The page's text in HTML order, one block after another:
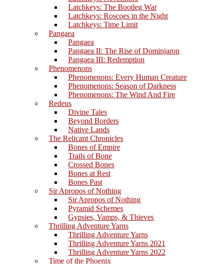
Latchkeys: The Bootleg War
Latchkeys: Roscoes in the Night
Latchkeys: Time Limit
Pangaea
Pangaea
Pangaea II: The Rise of Dominjaron
Pangaea III: Redemption
Phenomenons
Phenomenons: Every Human Creature
Phenomenons: Season of Darkness
Phenomenons: The Wind And Fire
Redeus
Divine Tales
Beyond Borders
Native Lands
The Relicant Chronicles
Bones of Empire
Trails of Bone
Crossed Bones
Bones at Rest
Bones Past
Sir Apropos of Nothing
Sir Apropos of Nothing
Pyramid Schemes
Gypsies, Vamps, & Thieves
Thrilling Adventure Yarns
Thrilling Adventure Yarns
Thrilling Adventure Yarns 2021
Thrilling Adventure Yarns 2022
Time of the Phoenix